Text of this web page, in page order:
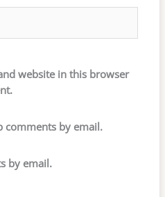
website in this browser
by email.
by email.